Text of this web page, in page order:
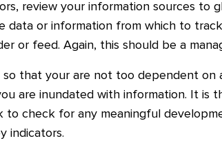
review your information sources to
data or information from which to
or feed. Again, this should be a
that your are not too dependent on
are inundated with information. It is
check for any meaningful
indicators.